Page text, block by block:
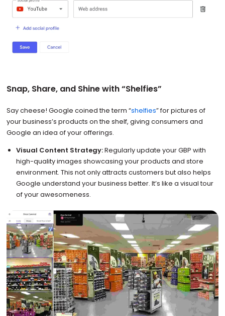
Snap, Share, and Shine with “Shelfies”
Say cheese! Google coined the term “shelfies” for pictures of
your business’s products on the shelf, giving consumers and
Google an idea of your offerings.
Visual Content Strategy:Regularly update your GBP with
high-quality images showcasing your products and store
environment. This not only attracts customers but also helps
Google understand your business better. It’s like a visual tour
of your awesomeness.